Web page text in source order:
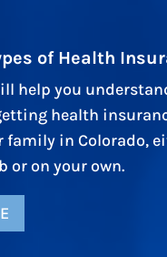
of Health
help you
health
family in Colorado,
or on your own.